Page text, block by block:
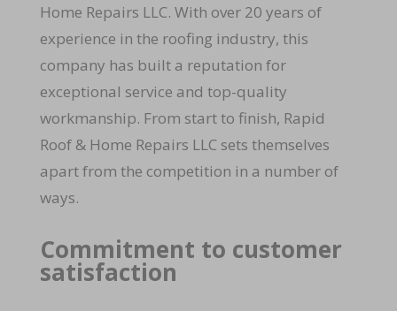
Home Repairs LLC. With over 20 years of
experience in the roofing industry, this
company has built a reputation for
exceptional service and top-quality
workmanship. From start to finish, Rapid
Roof & Home Repairs LLC sets themselves
apart from the competition in a number of
ways.
Commitment to customer
satisfaction